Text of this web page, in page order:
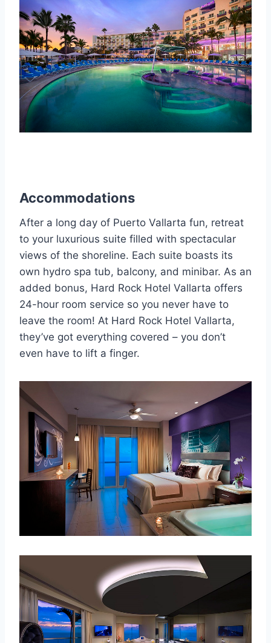
Accommodations
After a long day of Puerto Vallarta fun, retreat
to your luxurious suite filled with spectacular
views of the shoreline. Each suite boasts its
own hydro spa tub, balcony, and minibar. As an
added bonus, Hard Rock Hotel Vallarta offers
24-hour room service so you never have to
leave the room! At Hard Rock Hotel Vallarta,
they’ve got everything covered – you don’t
even have to lift a finger.